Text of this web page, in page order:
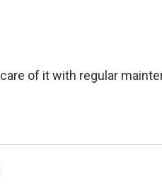
of it with regular